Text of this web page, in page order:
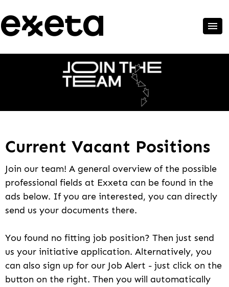
Current Vacant Positions
Join our team! A general overview of the possible
professional fields at Exxeta can be found in the
ads below. If you are interested, you can directly
send us your documents there.
You found no fitting job position? Then just send
us your initiative application. Alternatively, you
can also sign up for our Job Alert - just click on the
button on the right. Then you will automatically